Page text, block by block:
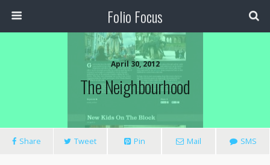
Folio Focus
April 30, 2012
The Neighbourhood
Share Tweet Pin Mail SMS